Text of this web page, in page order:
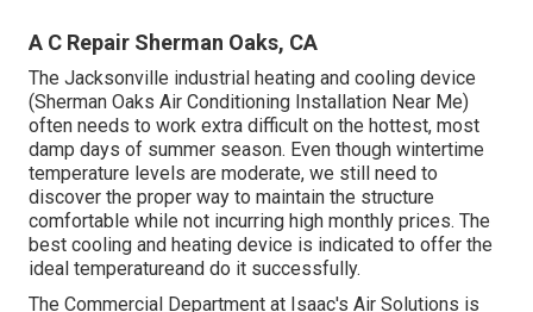
A C Repair Sherman Oaks, CA
The Jacksonville industrial heating and cooling device
(Sherman Oaks Air Conditioning Installation Near Me)
often needs to work extra difficult on the hottest, most
damp days of summer season. Even though wintertime
temperature levels are moderate, we still need to
discover the proper way to maintain the structure
comfortable while not incurring high monthly prices. The
best cooling and heating device is indicated to offer the
ideal temperatureand do it successfully.
The Commercial Department at Isaac's Air Solutions is